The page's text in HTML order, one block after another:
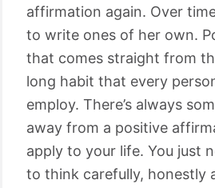
affirmation again. Over
to write ones of her own.
that comes straight from
long habit that every
employ. There’s always
away from a positive
apply to your life. You just
to think carefully, honestly